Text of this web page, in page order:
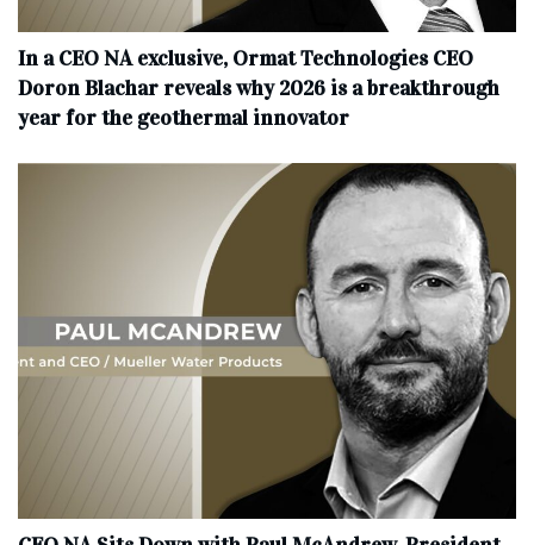
In a CEO NA exclusive, Ormat Technologies CEO
Doron Blachar reveals why 2026 is a breakthrough
year for the geothermal innovator